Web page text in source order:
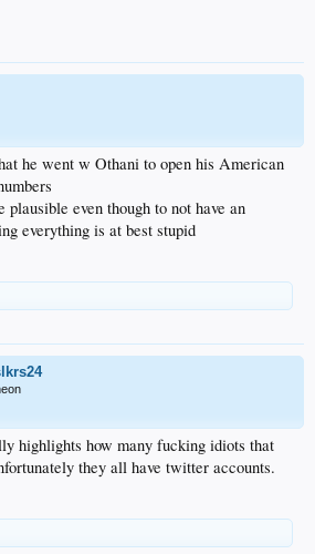
he went w Othani to open his American
plausible even though to not have an
everything is at best stupid
highlights how many fucking idiots that
they all have twitter accounts.